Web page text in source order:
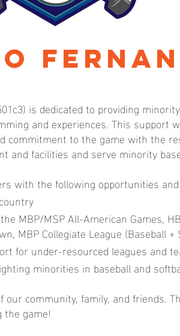
is dedicated to providing
and experiences. This support
commitment to the game with the
and facilities and serve minority
with the following opportunities
MBP/MSP All-American Games,
MBP Collegiate League (Baseball +
for under-resourced leagues and
minorities in baseball and
community, family, and friends.
game!